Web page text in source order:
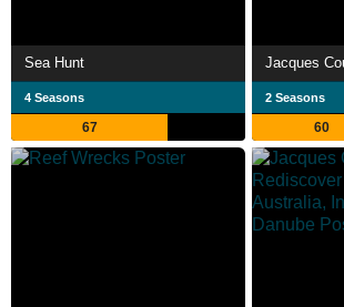
Sea Hunt
4 Seasons
67
2 Seasons
60